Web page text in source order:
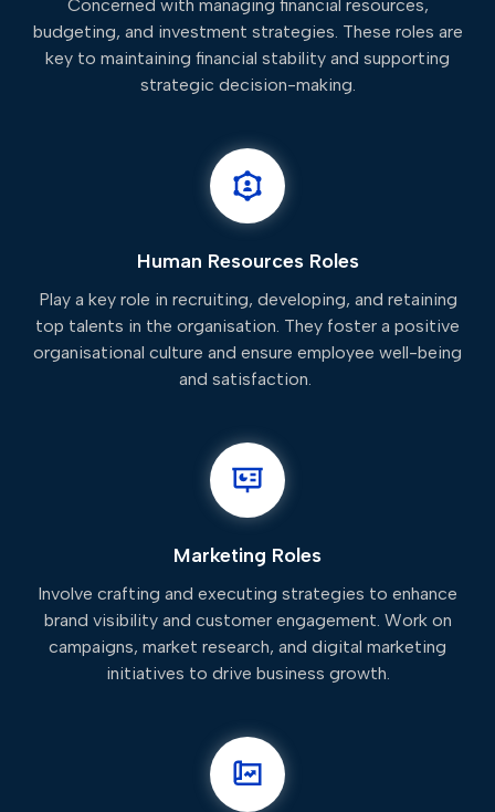
Concerned with managing financial resources,
budgeting, and investment strategies. These roles are
key to maintaining financial stability and supporting
strategic decision-making.
Human Resources Roles
Play a key role in recruiting, developing, and retaining
top talents in the organisation. They foster a positive
organisational culture and ensure employee well-being
and satisfaction.
Marketing Roles
Involve crafting and executing strategies to enhance
brand visibility and customer engagement. Work on
campaigns, market research, and digital marketing
initiatives to drive business growth.